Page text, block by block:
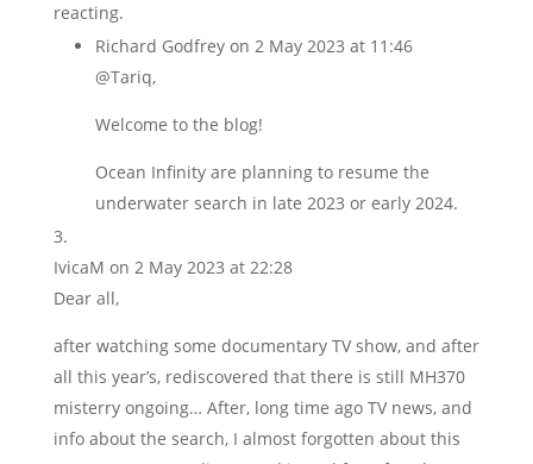
reacting.
Richard Godfrey on 2 May 2023 at 11:46
@Tariq,
Welcome to the blog!
Ocean Infinity are planning to resume the
underwater search in late 2023 or early 2024.
IvicaM on 2 May 2023 at 22:28
Dear all,
after watching some documentary TV show, and after
all this year’s, rediscovered that there is still MH370
misterry ongoing… After, long time ago TV news, and
info about the search, I almost forgotten about this